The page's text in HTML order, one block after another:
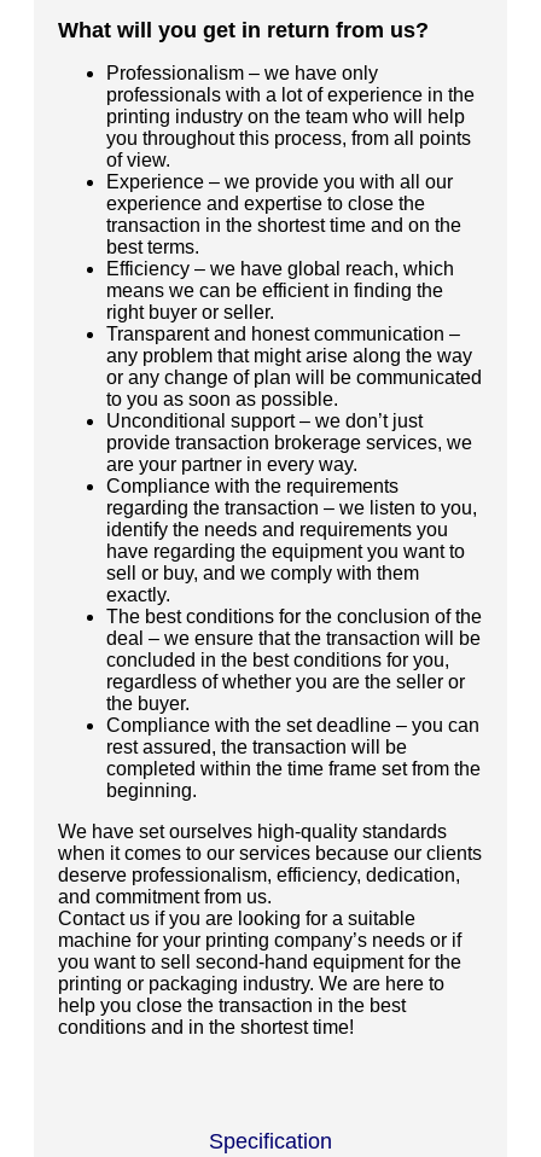
What will you get in return from us?
Professionalism – we have only
professionals with a lot of experience in the
printing industry on the team who will help
you throughout this process, from all points
of view.
Experience – we provide you with all our
experience and expertise to close the
transaction in the shortest time and on the
best terms.
Efficiency – we have global reach, which
means we can be efficient in finding the
right buyer or seller.
Transparent and honest communication –
any problem that might arise along the way
or any change of plan will be communicated
to you as soon as possible.
Unconditional support – we don’t just
provide transaction brokerage services, we
are your partner in every way.
Compliance with the requirements
regarding the transaction – we listen to you,
identify the needs and requirements you
have regarding the equipment you want to
sell or buy, and we comply with them
exactly.
The best conditions for the conclusion of the
deal – we ensure that the transaction will be
concluded in the best conditions for you,
regardless of whether you are the seller or
the buyer.
Compliance with the set deadline – you can
rest assured, the transaction will be
completed within the time frame set from the
beginning.
We have set ourselves high-quality standards
when it comes to our services because our clients
deserve professionalism, efficiency, dedication,
and commitment from us.
Contact us if you are looking for a suitable
machine for your printing company’s needs or if
you want to sell second-hand equipment for the
printing or packaging industry. We are here to
help you close the transaction in the best
conditions and in the shortest time!
Specification